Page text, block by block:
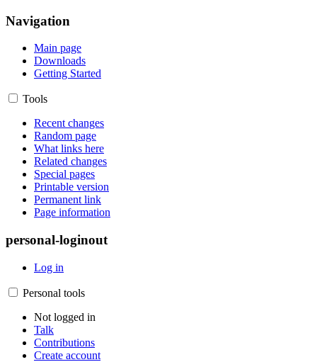
Navigation
Main page
Downloads
Getting Started
Tools
Recent changes
Random page
What links here
Related changes
Special pages
Printable version
Permanent link
Page information
personal-loginout
Log in
Personal tools
Not logged in
Talk
Contributions
Create account